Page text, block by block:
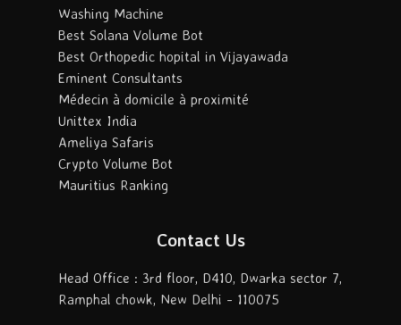
Washing Machine
Best Solana Volume Bot
Best Orthopedic hopital in Vijayawada
Eminent Consultants
Médecin à domicile à proximité
Unittex India
Ameliya Safaris
Crypto Volume Bot
Mauritius Ranking
Contact Us
Head Office : 3rd floor, D410, Dwarka sector 7,
Ramphal chowk, New Delhi - 110075